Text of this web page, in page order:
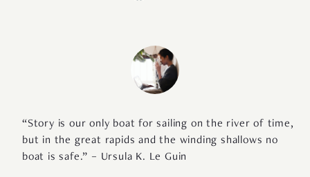
“Story is our only boat for sailing on the river of time,
but in the great rapids and the winding shallows no
boat is safe.” – Ursula K. Le Guin